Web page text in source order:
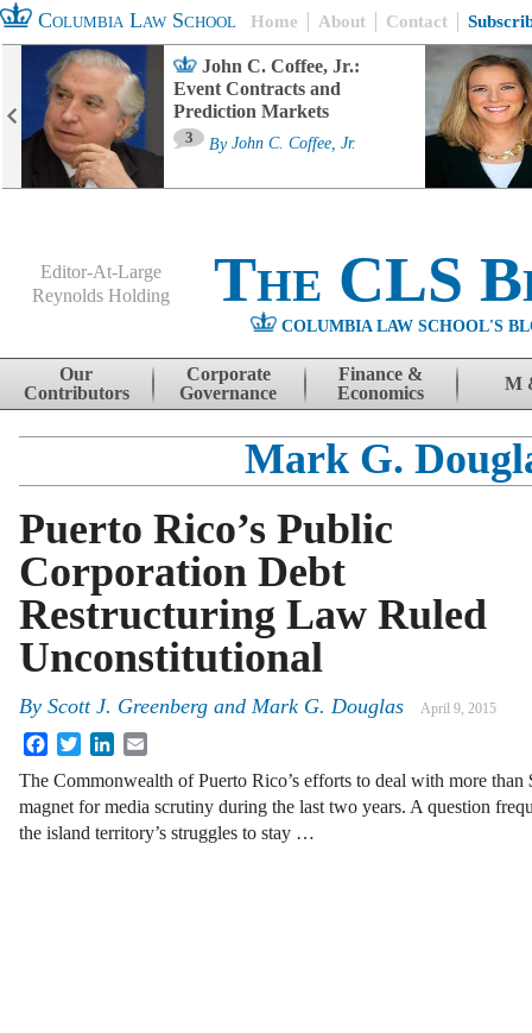
Columbia Law School Home About Contact
John C. Coffee, Jr.:
Event Contracts and
Prediction Markets
3 By John C. Coffee, Jr.
Editor-At-Large
Reynolds Holding
The CLS
COLUMBIA LAW SCHOOL'S
Skip to content
Our
Contributors
Corporate
Governance
Finance &
Economics
M
Mark G.
Puerto Rico’s Public
Corporation Debt
Restructuring Law Ruled
Unconstitutional
By Scott J. Greenberg and Mark G. Douglas April 9, 2015
FacebookTwitterLinkedIn
The Commonwealth of Puerto Rico’s efforts to deal with more
magnet for media scrutiny during the last two years. A question
the island territory’s struggles to stay …